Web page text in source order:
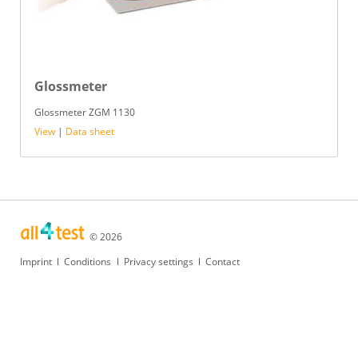
Glossmeter
Glossmeter ZGM 1130
View | Data sheet
© 2026
Skip
Imprint Conditions Privacy settings Contact